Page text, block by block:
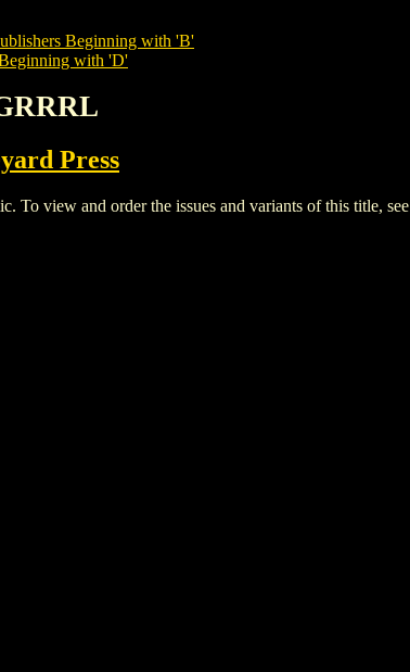
Beginning with 'B'
with 'D'
Press
To view and order the issues and variants of this title, see